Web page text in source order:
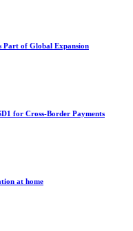
Part of Global Expansion
for Cross-Border Payments
at home